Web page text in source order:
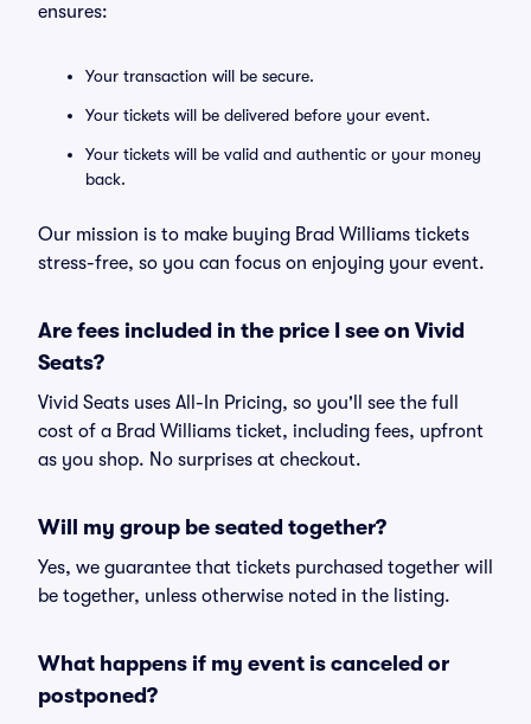
ensures:
Your transaction will be secure.
Your tickets will be delivered before your event.
Your tickets will be valid and authentic or your money
back.
Our mission is to make buying Brad Williams tickets
stress-free, so you can focus on enjoying your event.
Are fees included in the price I see on Vivid
Seats?
Vivid Seats uses All-In Pricing, so you'll see the full
cost of a Brad Williams ticket, including fees, upfront
as you shop. No surprises at checkout.
Will my group be seated together?
Yes, we guarantee that tickets purchased together will
be together, unless otherwise noted in the listing.
What happens if my event is canceled or
postponed?